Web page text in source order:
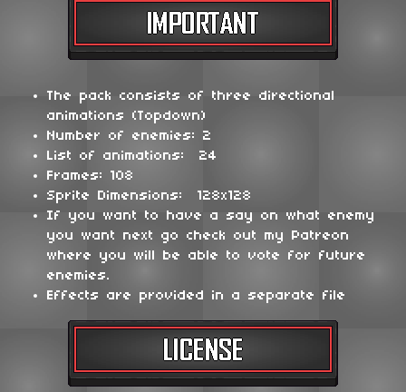
The pack consists of three directional
animations (Topdown)
Number of enemies: 2
List of animations: 24
Frames: 108
Sprite Dimensions: 128x128
If you want to have a say on what enemy
you want next go check out my Patreon
where you will be able to vote for future
enemies.
Effects are provided in a separate file